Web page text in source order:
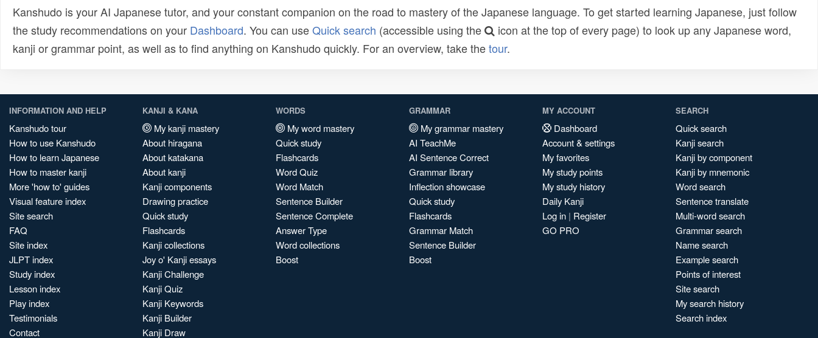
Kanshudo is your AI Japanese tutor, and your constant companion on the road to mastery of the Japanese language. To get started learning Japanese, just follow
the study recommendations on your Dashboard. You can useQuick search (accessible using the
icon at the top of every page) to look up any Japanese word,
kanji or grammar point, as well as to find anything on Kanshudo quickly. For an overview, take thetour.
INFORMATION AND HELP
Kanshudo tour
How to use Kanshudo
How to learn Japanese
How to master kanji
More 'how to' guides
Visual feature index
Site search
FAQ
Site index
JLPT index
Study index
Lesson index
Play index
Testimonials
Contact
KANJI & KANA
My kanji mastery
About hiragana
About katakana
About kanji
Kanji components
Drawing practice
Quick study
Flashcards
Kanji collections
Joy o' Kanji essays
Kanji Challenge
Kanji Quiz
Kanji Keywords
Kanji Builder
Kanji Draw
WORDS
My word mastery
Quick study
Flashcards
Word Quiz
Word Match
Sentence Builder
Sentence Complete
Answer Type
Word collections
Boost
GRAMMAR
My grammar mastery
AI TeachMe
AI Sentence Correct
Grammar library
Inflection showcase
Quick study
Flashcards
Grammar Match
Sentence Builder
Boost
MY ACCOUNT
Dashboard
Account & settings
My favorites
My study points
My study history
Daily Kanji
Log in | Register
GO PRO
SEARCH
Quick search
Kanji search
Kanji by component
Kanji by mnemonic
Word search
Sentence translate
Multi-word search
Grammar search
Name search
Example search
Points of interest
Site search
My search history
Search index